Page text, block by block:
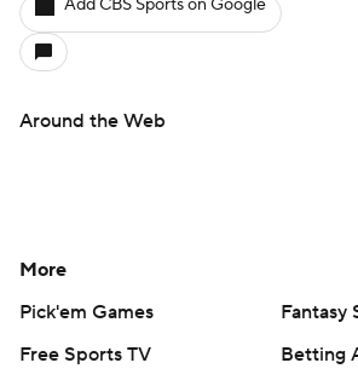
Pick'em Games
Free Sports TV
Betting
March Madness
Mobile